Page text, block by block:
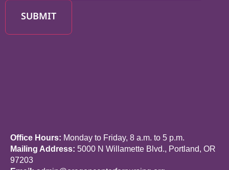
SUBMIT
Office Hours: Monday to Friday, 8 a.m. to 5 p.m.
Mailing Address: 5000 N Willamette Blvd., Portland, OR
97203